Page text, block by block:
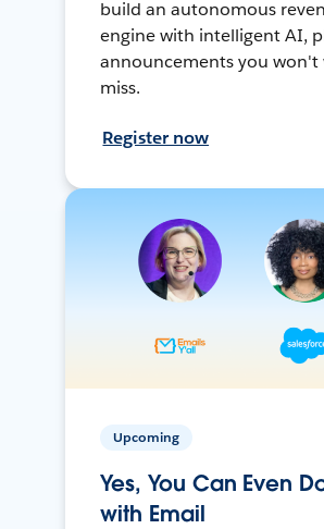
build an autonomous
engine with intelligent AI,
announcements you won't
miss.
Register now
Upcoming
Yes, You Can Even
with Email